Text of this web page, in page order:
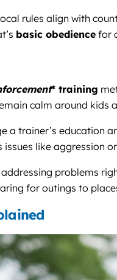
rules align with
basic obedience for
* training
calm around
a trainer’s education
like aggression
problems
for outings to